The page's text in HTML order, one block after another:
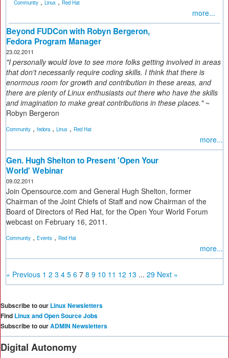
Community Linux Red Hat
more...
Beyond FUDCon with Robyn Bergeron,
Fedora Program Manager
23.02.2011
"I personally would love to see more folks getting involved in areas
that don't necessarily require coding skills. I think that there is
enormous room for growth and contribution in these areas, and
there are plenty of Linux enthusiasts out there who have the skills
and imagination to make great contributions in these places."~
Robyn Bergeron
Community , fedora, Linux , Red Hat
more...
Gen. Hugh Shelton to Present 'Open Your
World' Webinar
09.02.2011
Join Opensource.com and General Hugh Shelton, former
Chairman of the Joint Chiefs of Staff and now Chairman of the
Board of Directors of Red Hat, for the Open Your World Forum
webcast on February 16, 2011.
Community , Events , Red Hat
more...
« Previous 1 2 3 4 5 6 7 8 9 10 11 12 13 ... 29 Next »
Subscribe to our Linux Newsletters
Find Linux and Open Source Jobs
Subscribe to ourADMIN Newsletters
Digital Autonomy